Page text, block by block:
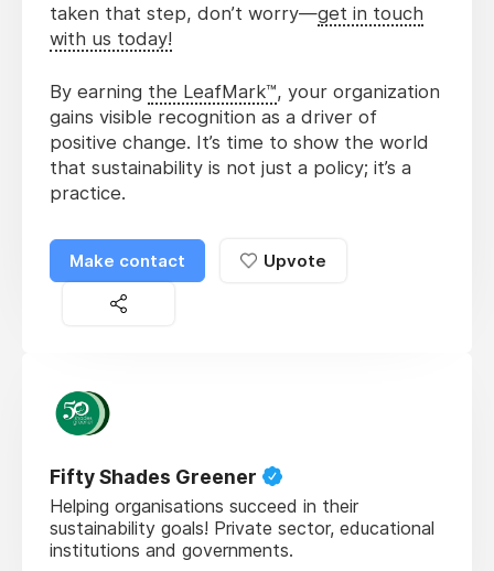
taken that step, don’t worry—get in touch
with us today!
By earning the LeafMark™, your organization
gains visible recognition as a driver of
positive change. It’s time to show the world
that sustainability is not just a policy; it’s a
practice.
Make contact Upvote
Fifty Shades Greener
Helping organisations succeed in their
sustainability goals! Private sector, educational
institutions and governments.